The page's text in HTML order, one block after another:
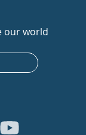
our world